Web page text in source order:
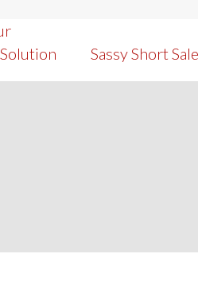
Sassy Short